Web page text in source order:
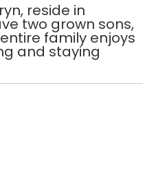
reside in
two grown sons,
family enjoys
and staying